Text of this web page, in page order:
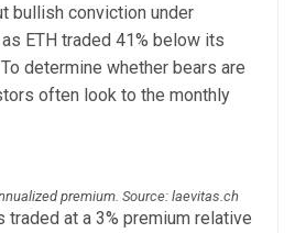
bullish conviction under
ETH traded 41% below its
determine whether bears are
often look to the monthly
premium. Source: laevitas.ch
traded at a 3% premium relative